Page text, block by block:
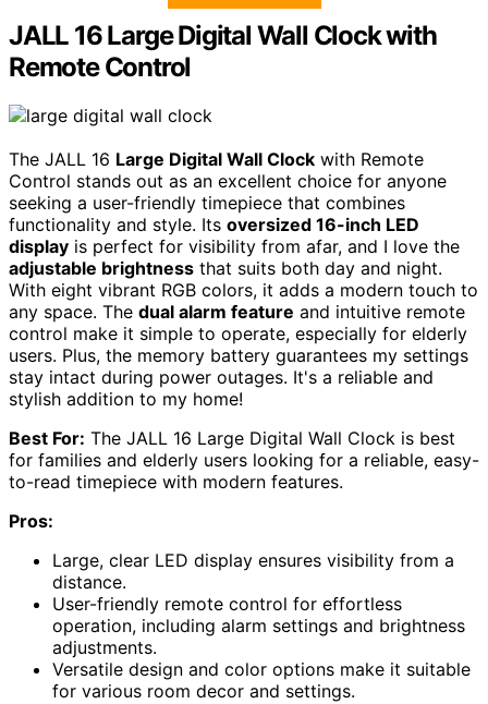
JALL 16 Large Digital Wall Clock with
Remote Control
The JALL 16 Large Digital Wall Clock with Remote
Control stands out as an excellent choice for anyone
seeking a user-friendly timepiece that combines
functionality and style. Its oversized 16-inch LED
display is perfect for visibility from afar, and I love the
adjustable brightness that suits both day and night.
With eight vibrant RGB colors, it adds a modern touch to
any space. The dual alarm feature and intuitive remote
control make it simple to operate, especially for elderly
users. Plus, the memory battery guarantees my settings
stay intact during power outages. It's a reliable and
stylish addition to my home!
Best For: The JALL 16 Large Digital Wall Clock is best
for families and elderly users looking for a reliable, easy-
to-read timepiece with modern features.
Pros:
Large, clear LED display ensures visibility from a
distance.
User-friendly remote control for effortless
operation, including alarm settings and brightness
adjustments.
Versatile design and color options make it suitable
for various room decor and settings.